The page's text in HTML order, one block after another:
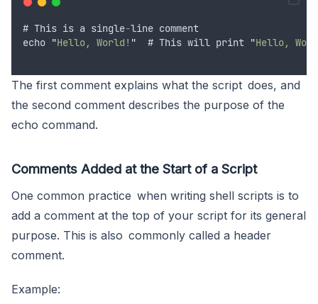
# This is a single-line comment
echo "Hello, World! "
  #
This will print "Hello,
The first comment explains what the script does, and
the second comment describes the purpose of the
echo command.
Comments Added at the Start of a Script
One common practice when writing shell scripts is to
add a comment at the top of your script for its general
purpose. This is also commonly called a header
comment.
Example: